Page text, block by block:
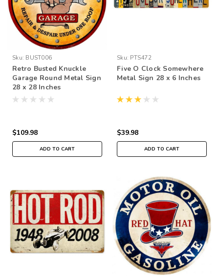
Sku: BUST006
Retro Busted Knuckle
Garage Round Metal Sign
28 x 28 Inches
$109.98
ADD TO CART
Sku: PTS472
Five O Clock Somewhere
Metal Sign 28 x 6 Inches
$39.98
ADD TO CART